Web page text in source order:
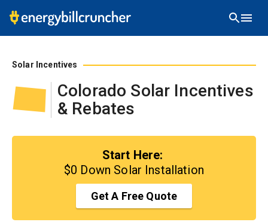
Solar Incentives
Colorado Solar Incentives
& Rebates
Start Here:
$0 Down Solar Installation
Get A Free Quote
Start Here: $0 Down Solar Installation